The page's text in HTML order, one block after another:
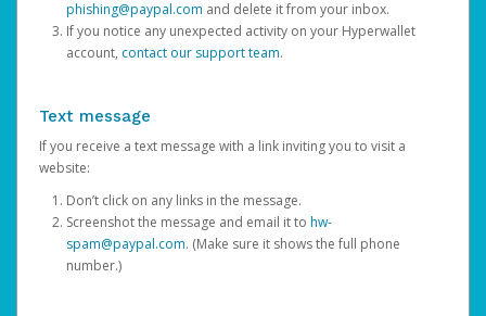
phishing@paypal.com and delete it from your inbox.
If you notice any unexpected activity on your Hyperwallet
account, contact our support team.
Text message
If you receive a text message with a link inviting you to visit a
website:
Don’t click on any links in the message.
Screenshot the message and email it to hw-
spam@paypal.com. (Make sure it shows the full phone
number.)